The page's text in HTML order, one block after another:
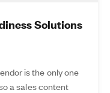
Solutions
is the only one
a sales content